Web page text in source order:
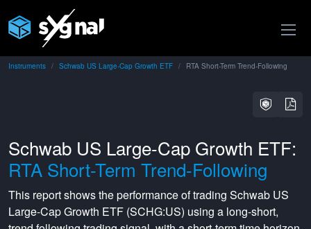
Instruments Schwab US Large-Cap Growth ETF RTA Short-Term Trend-Following
Schwab US Large-Cap Growth ETF:
RTA Short-Term Trend-Following
This report shows the performance of trading Schwab US
Large-Cap Growth ETF (SCHG:US) using a long-short,